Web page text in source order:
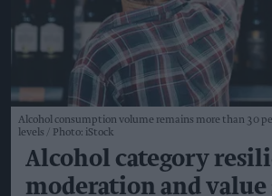
Alcohol consumption volume remains more than 30
levels
Photo: iStock
Alcohol category
moderation and value